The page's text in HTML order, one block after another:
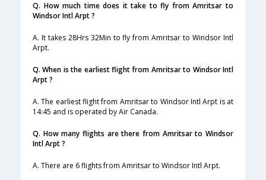
Q. How much time does it take to fly from Amritsar to
Windsor Intl Arpt ?
A. It takes 28Hrs 32Min to fly from Amritsar to Windsor Intl
Arpt.
Q. When is the earliest flight from Amritsar to Windsor Intl
Arpt ?
A. The earliest flight from Amritsar to Windsor Intl Arpt is at
14:45 and is operated by Air Canada.
Q. How many flights are there from Amritsar to Windsor
Intl Arpt ?
A. There are 6 flights from Amritsar to Windsor Intl Arpt.